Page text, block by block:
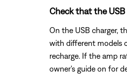
Check that the
On the USB charger,
with different models
recharge. If the amp
owner's guide on for